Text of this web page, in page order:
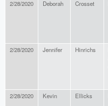
2/28/2020
Deborah Crosset
2/28/2020 Jennifer Hinrichs
2/28/2020 Kevin Ellicks